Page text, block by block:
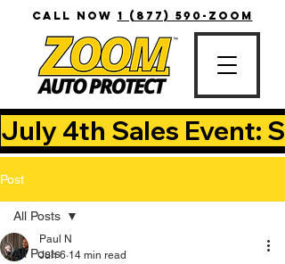
CALL NOW 1 (877) 590-ZOOM
July 4th Sales Event:
Post
All Posts
All Posts
Paul N
Jun 6 14 min read